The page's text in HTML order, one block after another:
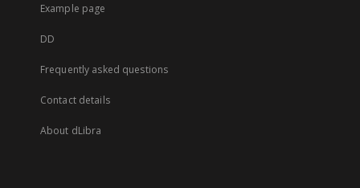
Example page
DD
Frequently asked questions
Contact details
About dLibra